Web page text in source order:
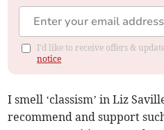
I'd like to receive offers &
notice
I smell ‘classism’ in Liz
recommend and support